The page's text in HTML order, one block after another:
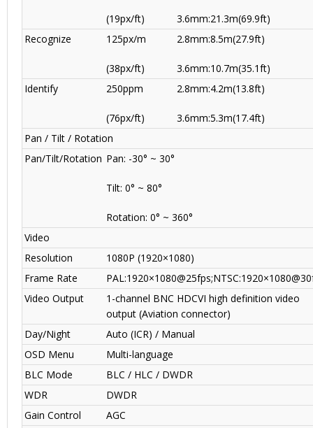
(19px/ft)
3.6mm:21.3m(69.9ft)
Recognize
125px/m
(38px/ft)
2.8mm:8.5m(27.9ft)
3.6mm:10.7m(35.1ft)
Identify
250ppm
(76px/ft)
2.8mm:4.2m(13.8ft)
3.6mm:5.3m(17.4ft)
Pan / Tilt / Rotation
Pan/Tilt/Rotation Pan: -30° ~ 30°
Tilt: 0° ~ 80°
Rotation: 0° ~ 360°
Video
Resolution
1080P (1920×1080)
Frame Rate
Video Output
1-channel BNC HDCVI high definition video
output (Aviation connector)
Day/Night
Auto (ICR) / Manual
OSD Menu
Multi-language
BLC Mode
BLC / HLC / DWDR
WDR
DWDR
Gain Control
AGC